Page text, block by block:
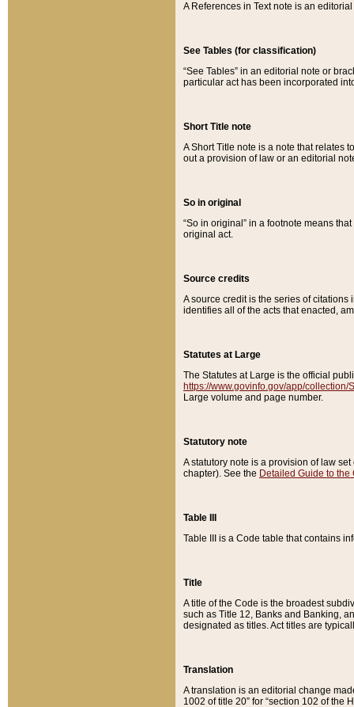
A References in Text note is an
See Tables (for classification)
“See Tables” in an editorial note or
particular act has been incorporated
Short Title note
A Short Title note is a note that relates
out a provision of law or an editorial
So in original
“So in original” in a footnote means
original act.
Source credits
A source credit is the series of
identifies all of the acts that enacted,
Statutes at Large
The Statutes at Large is the official
https://www.govinfo.gov/app/collection/
Large volume and page number.
Statutory note
A statutory note is a provision of law
chapter). See the Detailed Guide to the
Table III
Table III is a Code table that contains
Title
A title of the Code is the broadest
such as Title 12, Banks and Banking,
designated as titles. Act titles are
Translation
A translation is an editorial change
1002 of title 20” for “section 102 of the